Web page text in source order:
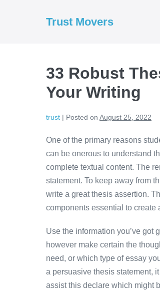
Trust Movers
33 Robust
Your Writing
trust | Posted on August 25, 2022
One of the primary reasons
can be onerous to understand
complete textual content. The
statement. To keep away from
write a great thesis assertion.
components essential to create
Use the information you’ve got
however make certain the
need, or which type of essay
a persuasive thesis statement,
assist this declare which might